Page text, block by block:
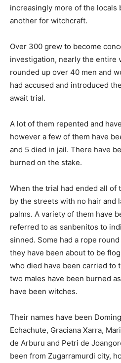
increasingly more of the locals
another for witchcraft.
Over 300 grew to become
investigation, nearly the entire
rounded up over 40 men and
had accused and introduced
await trial.
A lot of them repented and
however a few of them have
and 5 died in jail. There have
burned on the stake.
When the trial had ended all of
by the streets with no hair and
palms. A variety of them have
referred to as sanbenitos to
sinned. Some had a rope
they have been about to be
who died have been carried to
two males have been burned
have been witches.
Their names have been
Echachute, Graciana Xarra,
de Arburu and Petri de
been from Zugarramurdi city,